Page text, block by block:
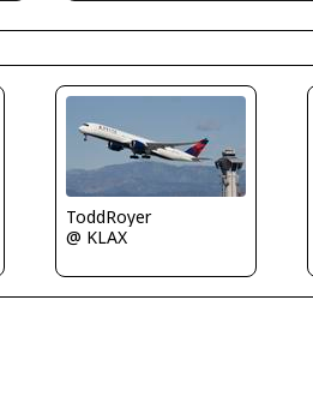
ToddRoyer
@ KLAX